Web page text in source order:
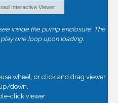
Interactive Viewer
inside the pump enclosure. The
one loop upon loading.
wheel, or click and drag viewer
down.
click viewer.